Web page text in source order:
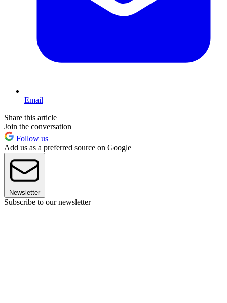
Email
Share this article
Join the conversation
Follow us
Add us as a preferred source on Google
Newsletter
Subscribe to our newsletter